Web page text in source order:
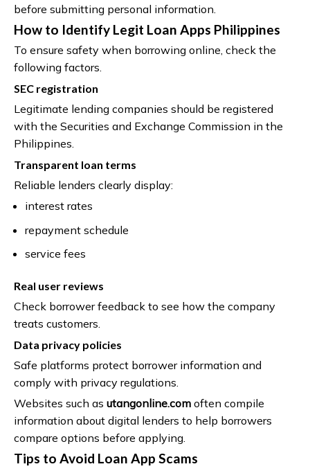
before submitting personal information.
How to Identify Legit Loan Apps Philippines
To ensure safety when borrowing online, check the
following factors.
SEC registration
Legitimate lending companies should be registered
with the Securities and Exchange Commission in the
Philippines.
Transparent loan terms
Reliable lenders clearly display:
interest rates
repayment schedule
service fees
Real user reviews
Check borrower feedback to see how the company
treats customers.
Data privacy policies
Safe platforms protect borrower information and
comply with privacy regulations.
Websites such as utangonline.com often compile
information about digital lenders to help borrowers
compare options before applying.
Tips to Avoid Loan App Scams